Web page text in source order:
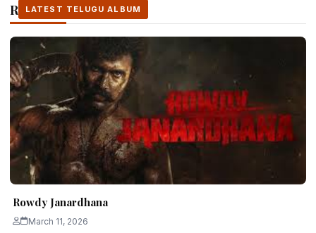
Related Stories
LATEST TELUGU ALBUM
Rowdy Janardhana
March 11, 2026
LATEST TELUGU ALBUM
LATEST TELUGU ALBUM